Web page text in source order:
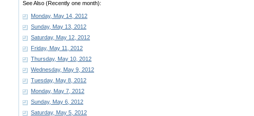
See Also (Recently one month):
Monday, May 14, 2012
Sunday, May 13, 2012
Saturday, May 12, 2012
Friday, May 11, 2012
Thursday, May 10, 2012
Wednesday, May 9, 2012
Tuesday, May 8, 2012
Monday, May 7, 2012
Sunday, May 6, 2012
Saturday, May 5, 2012